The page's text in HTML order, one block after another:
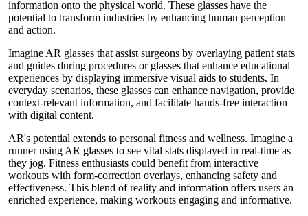
information onto the physical world. These glasses have the
potential to transform industries by enhancing human perception
and action.
Imagine AR glasses that assist surgeons by overlaying patient stats
and guides during procedures or glasses that enhance educational
experiences by displaying immersive visual aids to students. In
everyday scenarios, these glasses can enhance navigation, provide
context-relevant information, and facilitate hands-free interaction
with digital content.
AR's potential extends to personal fitness and wellness. Imagine a
runner using AR glasses to see vital stats displayed in real-time as
they jog. Fitness enthusiasts could benefit from interactive
workouts with form-correction overlays, enhancing safety and
effectiveness. This blend of reality and information offers users an
enriched experience, making workouts engaging and informative.